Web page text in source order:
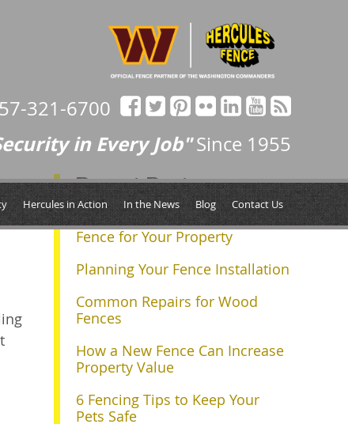
321-6700
in Every Job"Since 1955
Hercules in Action In the News Blog Contact Us
Recent Posts
Determining the Right Size
Fence for Your Property
Planning Your Fence Installation
Common Repairs for Wood
Fences
How a New Fence Can Increase
Property Value
6 Fencing Tips to Keep Your
Pets Safe